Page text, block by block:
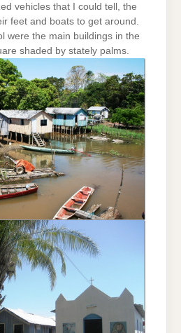
vehicles that I could tell, the
feet and boats to get around.
were the main buildings in the
shaded by stately palms.